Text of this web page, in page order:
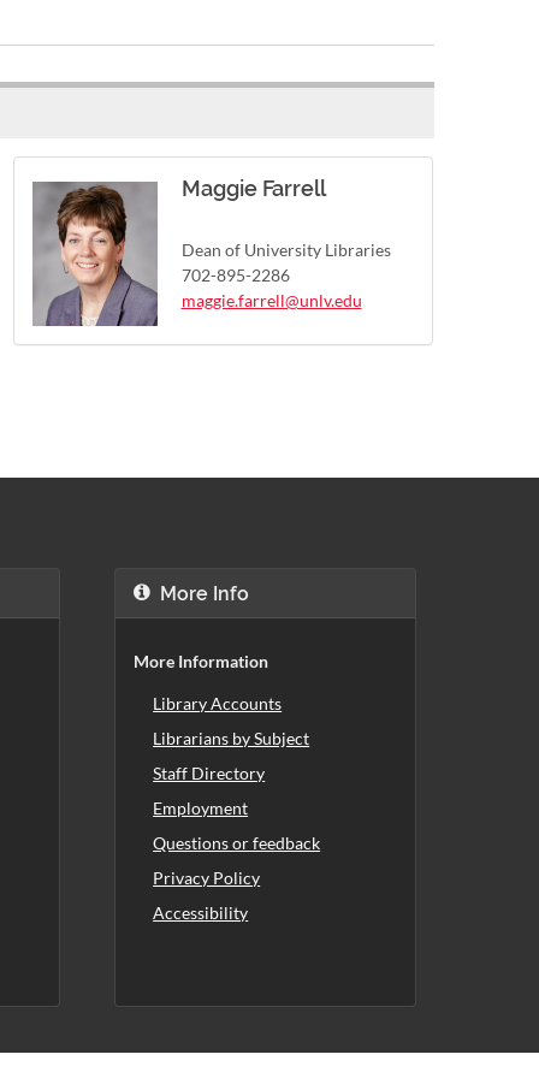
Maggie Farrell
Dean of University Libraries
702-895-2286
maggie.farrell@unlv.edu
More Info
More Information
Library Accounts
Librarians by Subject
Staff Directory
Employment
Questions or feedback
Privacy Policy
Accessibility